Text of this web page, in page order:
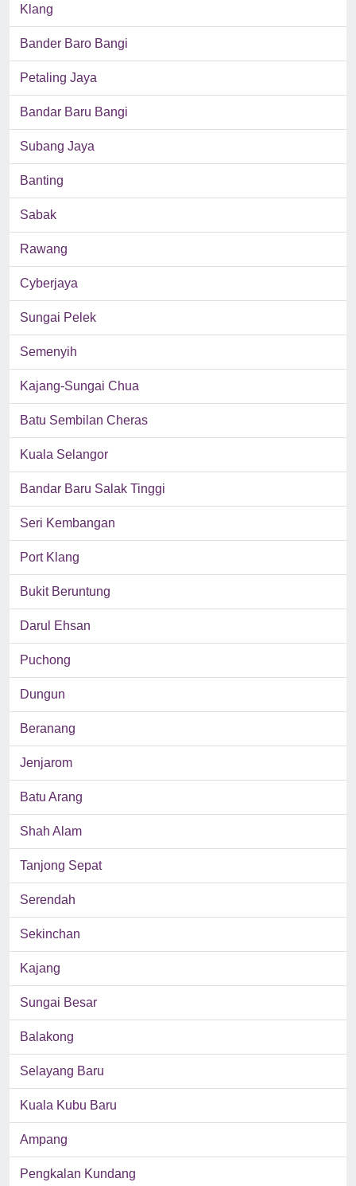
Klang
Bander Baro Bangi
Petaling Jaya
Bandar Baru Bangi
Subang Jaya
Banting
Sabak
Rawang
Cyberjaya
Sungai Pelek
Semenyih
Kajang-Sungai Chua
Batu Sembilan Cheras
Kuala Selangor
Bandar Baru Salak Tinggi
Seri Kembangan
Port Klang
Bukit Beruntung
Darul Ehsan
Puchong
Dungun
Beranang
Jenjarom
Batu Arang
Shah Alam
Tanjong Sepat
Serendah
Sekinchan
Kajang
Sungai Besar
Balakong
Selayang Baru
Kuala Kubu Baru
Ampang
Pengkalan Kundang